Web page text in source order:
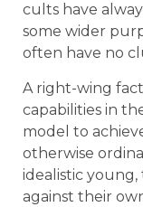
cults have
some wider
often have no
A right-wing
capabilities in
model to
otherwise
idealistic
against their